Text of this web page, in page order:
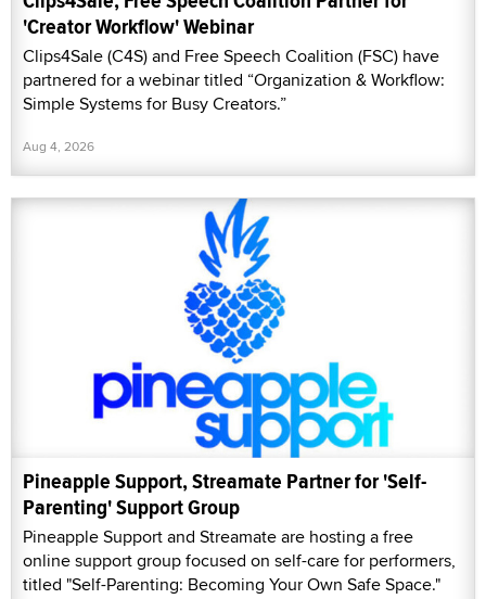
'Creator Workflow' Webinar
Clips4Sale (C4S) and Free Speech Coalition (FSC) have
partnered for a webinar titled “Organization & Workflow:
Simple Systems for Busy Creators.”
Aug 4, 2026
Pineapple Support, Streamate Partner for 'Self-
Parenting' Support Group
Pineapple Support and Streamate are hosting a free
online support group focused on self-care for performers,
titled "Self-Parenting: Becoming Your Own Safe Space."